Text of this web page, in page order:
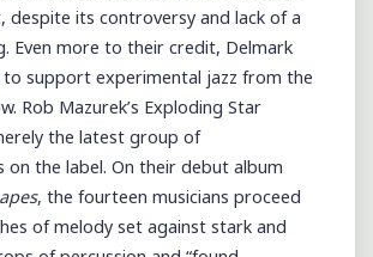
despite its controversy and lack of a
Even more to their credit, Delmark
to support experimental jazz from the
Rob Mazurek’s Exploding Star
the latest group of
on the label. On their debut album
, the fourteen musicians proceed
of melody set against stark and